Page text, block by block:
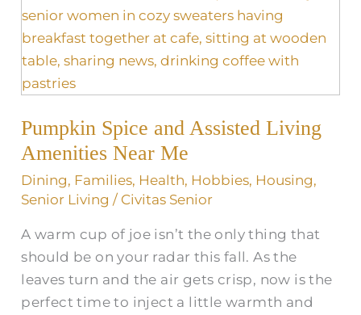
Pumpkin Spice and Assisted Living
Amenities Near Me
Dining, Families, Health, Hobbies, Housing,
Senior Living / Civitas Senior
A warm cup of joe isn’t the only thing that
should be on your radar this fall. As the
leaves turn and the air gets crisp, now is the
perfect time to inject a little warmth and
Spice
and
Assisted
Living
Near
Me